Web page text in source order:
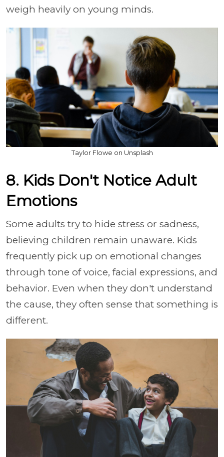
weigh heavily on young minds.
Taylor Flowe on Unsplash
8. Kids Don't Notice Adult
Emotions
Some adults try to hide stress or sadness,
believing children remain unaware. Kids
frequently pick up on emotional changes
through tone of voice, facial expressions, and
behavior. Even when they don't understand
the cause, they often sense that something is
different.